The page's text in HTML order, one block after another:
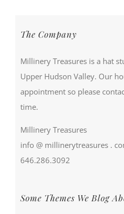
The Company
Millinery Treasures is a hat
Upper Hudson Valley. Our
appointment so please
time.
Millinery Treasures
info @ millinerytreasures .
646.286.3092
Some Themes We Blog